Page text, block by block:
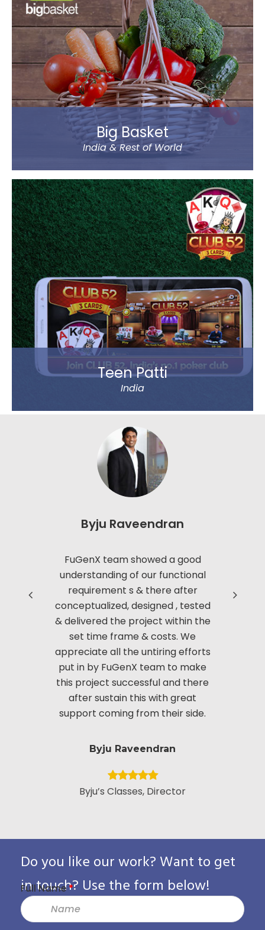
Classes Mentor App helps the parents understand
the improvement and progress of their child on the
go. It has been designed by a group of IIT & IIM
Alumni.
Read more
Big Basket
India & Rest of World
Big Basket is India’s largest online supermarket,
headquartered in Bangalore. It sells over 14000
products of different categories, including fruits,
vegetables, grocery and staples.
Big Basket operates in all the prominent cities of the
country, including Mumbai, Delhi and Chennai. Big
Basket was founded by five passionate
entrepreneurs.
Read more
Teen Patti
India
around the world. Absolutely no virtual players.
Play online on limited tables, Play online on Unlimited
tables, Chat with text and Emoticons. 20-20 mode –
All new mode of play which would test the nerves of
Read more
Byju Raveendran
FuGenX team showed a good
understanding of our functional
requirement s & there after
conceptualized, designed , tested
& delivered the project within the
set time frame & costs. We
appreciate all the untiring efforts
put in by FuGenX team to make
this project successful and there
after sustain this with great
support coming from their side.
Byju Raveendran
Byju’s Classes, Director
based
Do you like our work? Want to get
in touch? Use the form below!
Full Name*